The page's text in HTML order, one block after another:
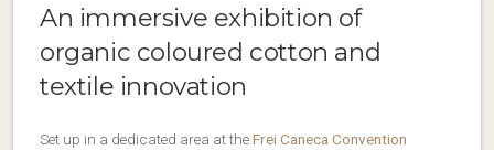
An immersive exhibition of
organic coloured cotton and
textile innovation
Set up in a dedicated area at theFrei Caneca Convention